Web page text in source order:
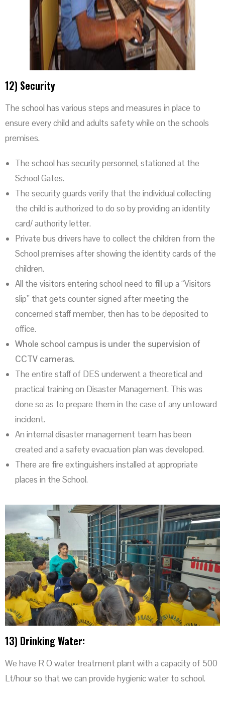
12) Security
The school has various steps and measures in place to
ensure every child and adults safety while on the schools
premises.
The school has security personnel, stationed at the
School Gates.
The security guards verify that the individual collecting
the child is authorized to do so by providing an identity
card/ authority letter.
Private bus drivers have to collect the children from the
School premises after showing the identity cards of the
children.
All the visitors entering school need to fill up a “Visitors
slip” that gets counter signed after meeting the
concerned staff member, then has to be deposited to
office.
Whole school campus is under the supervision of
CCTV cameras.
The entire staff of DES underwent a theoretical and
practical training on Disaster Management. This was
done so as to prepare them in the case of any untoward
incident.
An internal disaster management team has been
created and a safety evacuation plan was developed.
There are fire extinguishers installed at appropriate
places in the School.
13) Drinking Water:
We have R O water treatment plant with a capacity of 500
Lt/hour so that we can provide hygienic water to school.